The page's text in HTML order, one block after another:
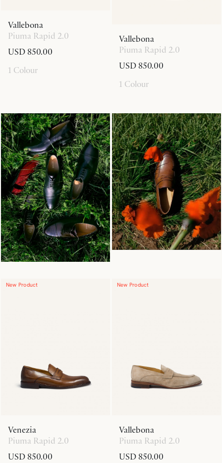
Vallebona
Piuma Rapid 2.0
USD 850.00
1 Colour
Vallebona
Piuma Rapid 2.0
USD 850.00
1 Colour
New Product
Venezia
Piuma Rapid 2.0
USD 850.00
New Product
Vallebona
Piuma Rapid 2.0
USD 850.00